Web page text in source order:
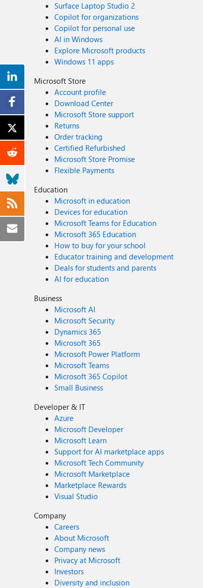
Surface Laptop Studio 2
Copilot for organizations
Copilot for personal use
AI in Windows
Explore Microsoft products
Windows 11 apps
Microsoft Store
Account profile
Download Center
Microsoft Store support
Returns
Order tracking
Certified Refurbished
Microsoft Store Promise
Flexible Payments
Education
Microsoft in education
Devices for education
Microsoft Teams for Education
Microsoft 365 Education
How to buy for your school
Educator training and development
Deals for students and parents
AI for education
Business
Microsoft AI
Microsoft Security
Dynamics 365
Microsoft 365
Microsoft Power Platform
Microsoft Teams
Microsoft 365 Copilot
Small Business
Developer & IT
Azure
Microsoft Developer
Microsoft Learn
Support for AI marketplace apps
Microsoft Tech Community
Microsoft Marketplace
Marketplace Rewards
Visual Studio
Company
Careers
About Microsoft
Company news
Privacy at Microsoft
Investors
Diversity and inclusion